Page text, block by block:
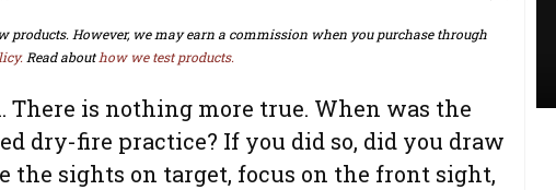
products. However, we may earn a commission when you purchase through
Read abouthow we test products.
is nothing more true. When was the
dry-fire practice? If you did so, did you draw
the sights on target, focus on the front sight,